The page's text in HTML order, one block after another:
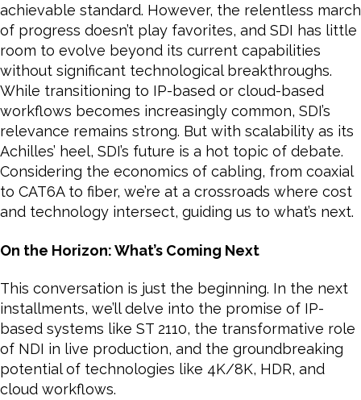
achievable standard. However, the relentless march
of progress doesn’t play favorites, and SDI has little
room to evolve beyond its current capabilities
without significant technological breakthroughs.
While transitioning to IP-based or cloud-based
workflows becomes increasingly common, SDI’s
relevance remains strong. But with scalability as its
Achilles’ heel, SDI’s future is a hot topic of debate.
Considering the economics of cabling, from coaxial
to CAT6A to fiber, we’re at a crossroads where cost
and technology intersect, guiding us to what’s next.
On the Horizon: What’s Coming Next
This conversation is just the beginning. In the next
installments, we’ll delve into the promise of IP-
based systems like ST 2110, the transformative role
of NDI in live production, and the groundbreaking
potential of technologies like 4K/8K, HDR, and
cloud workflows.